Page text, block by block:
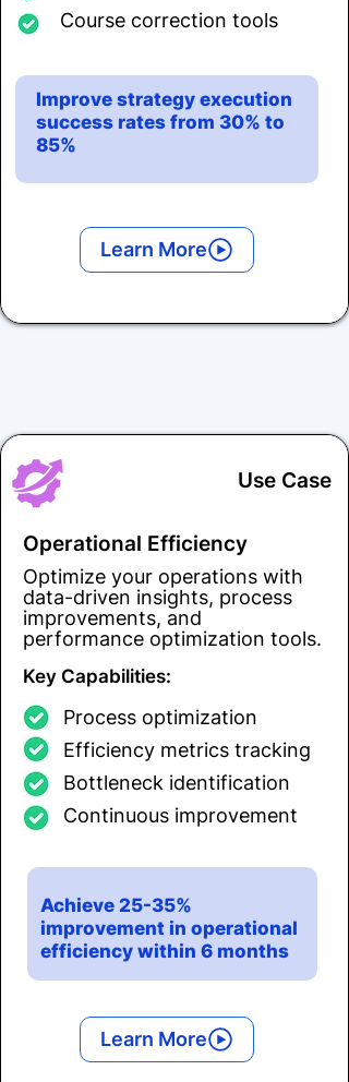
Course correction tools
Improve strategy execution
success rates from 30% to
85%
Learn More
Use Case
Operational Efficiency
Optimize your operations with
data-driven insights, process
improvements, and
performance optimization tools.
Key Capabilities:
Process optimization
Efficiency metrics tracking
Bottleneck identification
Continuous improvement
Achieve 25-35%
improvement in operational
efficiency within 6 months
Learn More